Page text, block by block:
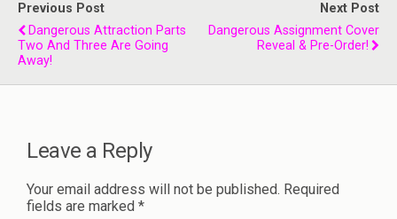
Previous Post
Dangerous Attraction Parts
Two And Three Are Going
Away!
Next Post
Dangerous Assignment Cover
Reveal & Pre-Order!
Leave a Reply
Your email address will not be published. Required
fields are marked *